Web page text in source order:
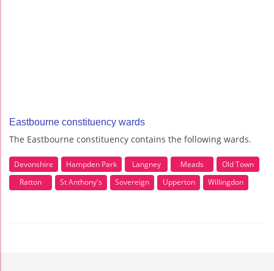
Eastbourne constituency wards
The Eastbourne constituency contains the following wards.
Devonshire Hampden Park Langney Meads
Old Town
Ratton
St Anthony's Sovereign Upperton Willingdon